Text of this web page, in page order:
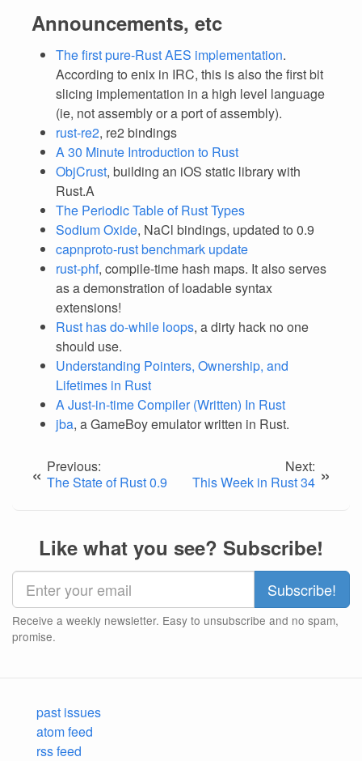
Announcements, etc
The first pure-Rust AES implementation.
According to enix in IRC, this is also the first bit
slicing implementation in a high level language
(ie, not assembly or a port of assembly).
rust-re2, re2 bindings
A 30 Minute Introduction to Rust
ObjCrust, building an iOS static library with
Rust.A
The Periodic Table of Rust Types
Sodium Oxide, NaCl bindings, updated to 0.9
capnproto-rust benchmark update
rust-phf, compile-time hash maps. It also serves
as a demonstration of loadable syntax
extensions!
Rust has do-while loops, a dirty hack no one
should use.
Understanding Pointers, Ownership, and
Lifetimes in Rust
A Just-in-time Compiler (Written) In Rust
jba, a GameBoy emulator written in Rust.
« Previous:
The State of Rust 0.9
Next:
This Week in Rust 34 »
Like what you see? Subscribe!
Receive a weekly newsletter. Easy to unsubscribe and no spam,
promise.
past issues
atom feed
rss feed